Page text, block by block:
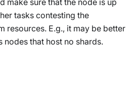
make sure that the node is up
tasks contesting the
resources. E.g., it may be better
nodes that host no shards.